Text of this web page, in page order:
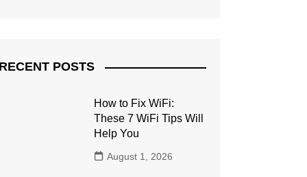
RECENT POSTS
How to Fix WiFi:
These 7 WiFi Tips Will
Help You
August 1, 2026